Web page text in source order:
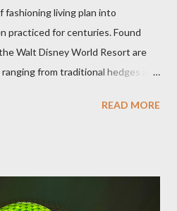
fashioning living plan into
practiced for centuries. Found
Walt Disney World Resort are
from traditional hedges and
Types of Topiary Four different
READ MORE